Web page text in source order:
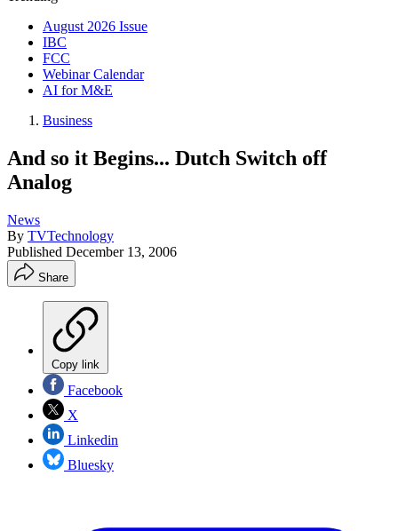
August 2026 Issue
IBC
FCC
Webinar Calendar
AI for M&E
Business
And so it Begins... Dutch Switch off
Analog
News
By TVTechnology
Published December 13, 2006
Share
Copy link
Facebook
X
Linkedin
Bluesky